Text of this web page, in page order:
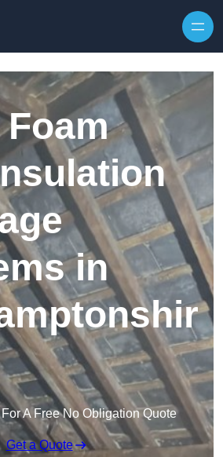
in
A Free No Obligation Quote
Get a Quote